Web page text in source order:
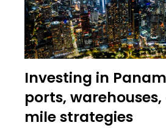
Investing in
ports,
mile strategies